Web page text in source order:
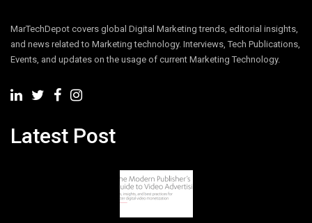
MarTechDepot covers global Digital Marketing trends, editorial insights,
and news related to Marketing technology. Interviews, Tech Publications,
Events, and updates on the usage of current Marketing Technology.
Latest Post